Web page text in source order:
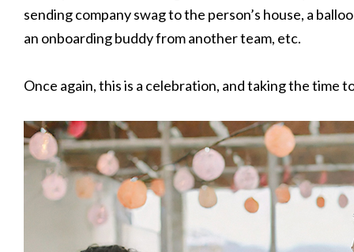
sending company swag to the person’s house, a
an onboarding buddy from another team, etc.
Once again, this is a celebration, and taking the time